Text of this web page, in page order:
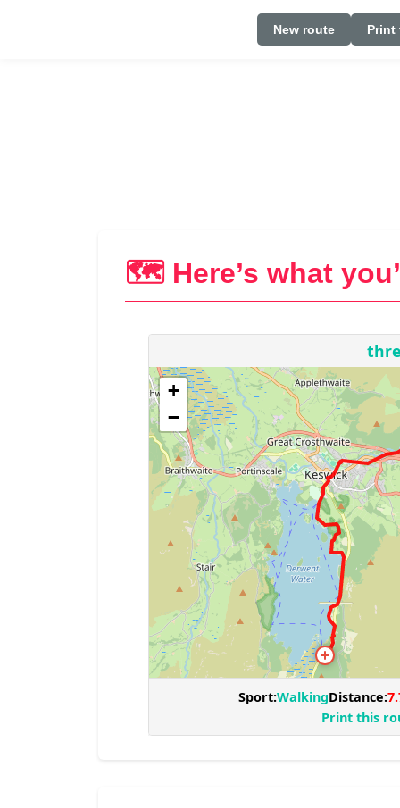
New route Print
🗺️ Here’s what